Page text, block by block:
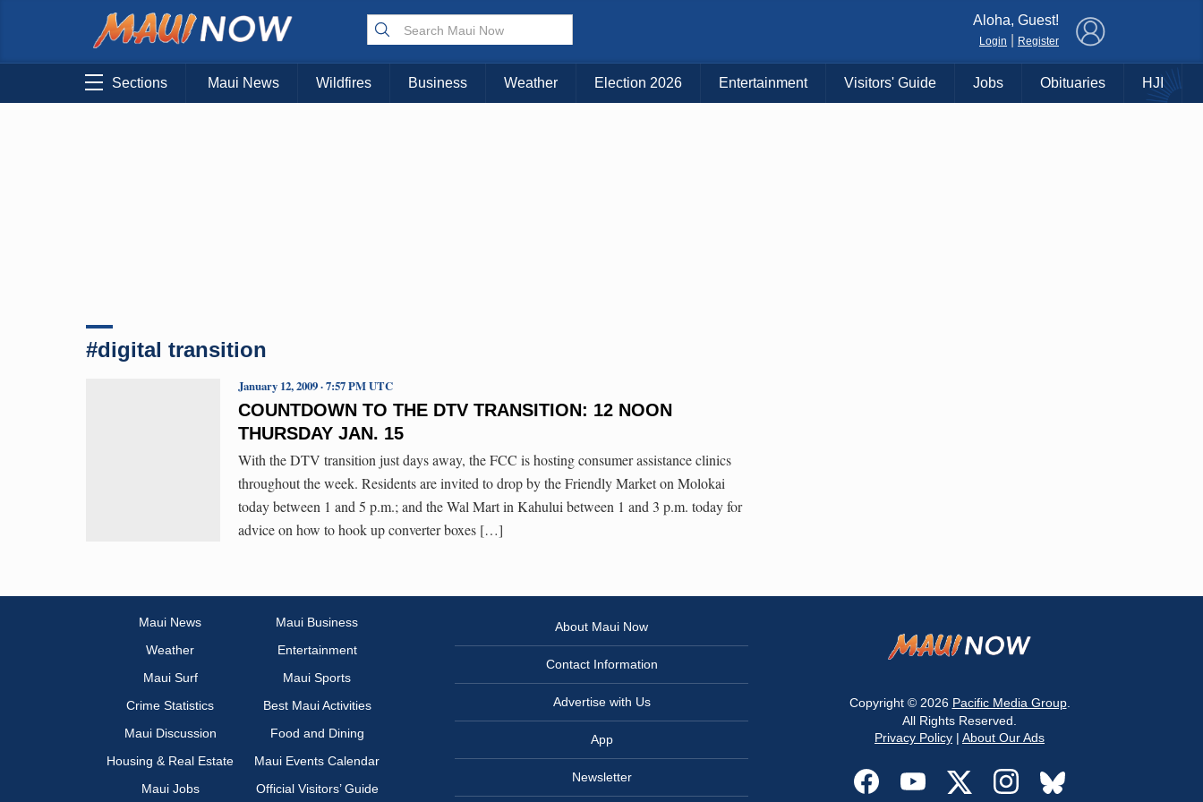
Choose Your Island:
KAUAI MAUI BIG ISLAND
Aloha, Guest!
Login Register
Sections Maui News Wildfires Business Weather Election 2026 Entertainment Visitors' Guide Jobs Obituaries HJI
#digital transition
COUNTDOWN TO THE DTV TRANSITION: 12 NOON
THURSDAY JAN. 15
January 12, 2009 · 7:57 PM UTC
With the DTV transition just days away, the FCC is hosting consumer assistance clinics
throughout the week. Residents are invited to drop by the Friendly Market on Molokai
today between 1 and 5 p.m.; and the Wal Mart in Kahului between 1 and 3 p.m. today for
advice on how to hook up converter boxes […]
Maui News
Maui Business
Weather
Entertainment
Maui Surf
Maui Sports
Crime Statistics
Best Maui Activities
Maui Discussion
Food and Dining
Housing & Real Estate
Maui Events Calendar
Maui Jobs
Official Visitors’ Guide
About Maui Now
Contact Information
Advertise with Us
App
Newsletter
Copyright © 2026 Pacific Media Group.
All Rights Reserved.
Privacy Policy | About Our Ads